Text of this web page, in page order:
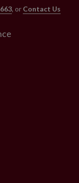
, or Contact Us